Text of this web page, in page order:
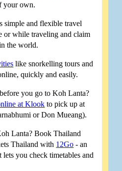
your own.
simple and flexible travel
or while traveling and claim
the world.
like snorkelling tours and
quickly and easily.
you go to Koh Lanta?
at Klook to pick up at
or Don Mueang).
Lanta? Book Thailand
Thailand with 12Go - an
lets you check timetables and